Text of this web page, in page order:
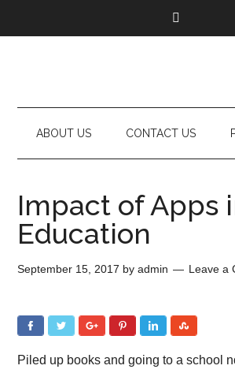
ABOUT US CONTACT US
Impact of Apps
Education
September 15, 2017 byadmin Leave a
Piled up books and going to a school